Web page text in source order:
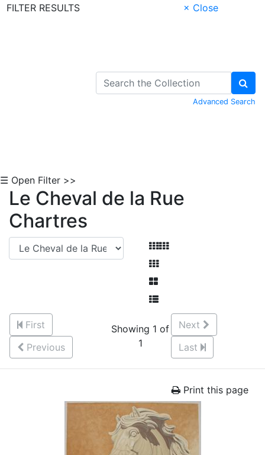
FILTER RESULTS
× Close
Advanced Search
☰ Open Filter >>
Le Cheval de la Rue
Chartres
First
Previous
Showing 1 of
1
Next
Last
Print this page